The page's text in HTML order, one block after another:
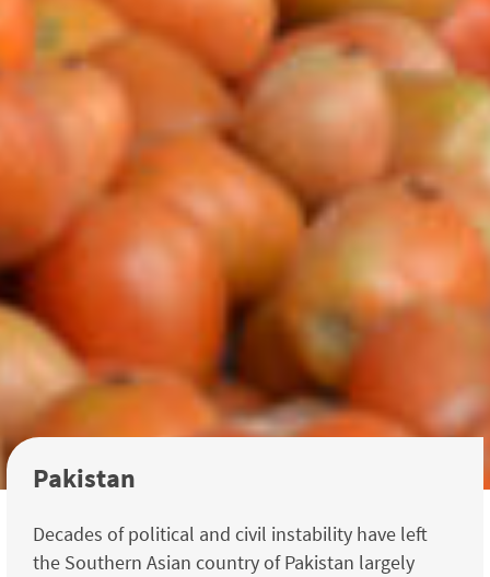
Pakistan
Decades of political and civil instability have left
the Southern Asian country of Pakistan largely